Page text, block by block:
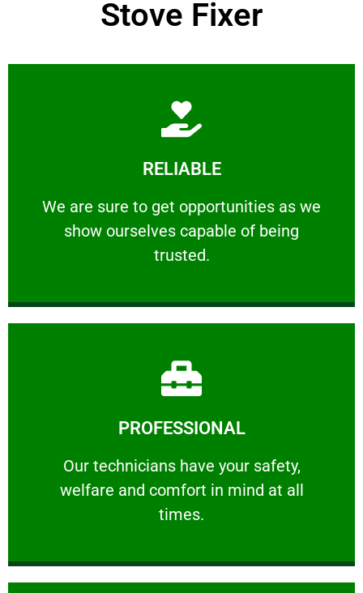
Stove Fixer
RELIABLE
We are sure to get opportunities as we
show ourselves capable of being
trusted.
RELIABLE
We are sure to get opportunities as we show
Learn More
PROFESSIONAL
Our technicians have your safety,
welfare and comfort ​in mind at all
times.
PROFESSIONAL
Our technicians have your safety, welfare
Learn More